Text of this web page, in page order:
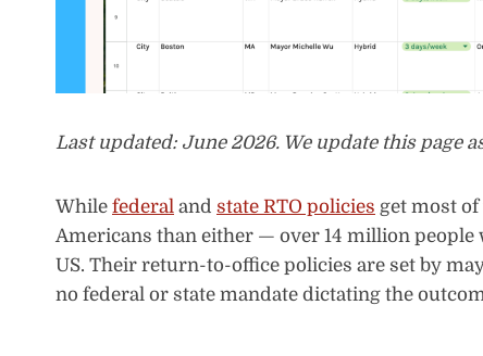
Last updated: June 2026. We update this page
While federal and state RTO policies get most
Americans than either — over 14 million
US. Their return-to-office policies are set by
no federal or state mandate dictating the